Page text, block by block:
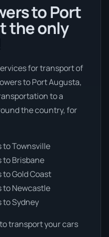
to Port
the only
for transport of
to Port Augusta,
to a
the country, for
to Townsville
to Brisbane
to Gold Coast
to Newcastle
to Sydney
transport your cars